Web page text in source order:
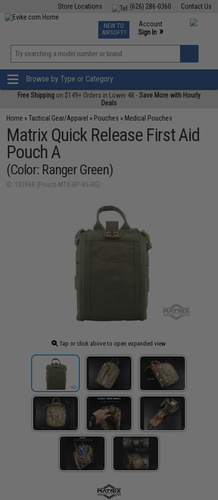
Contact Us
(626) 286-0360
Store Locations
TCG Events
Phone Support M-F 7am-5pm PST
NEW TO
AIRSOFT?
Account
Sign In »
»
Browse by Type or Category
Free Shipping on $149+ Orders in Lower 48 -Save More with Hourly
Deals
Home »Tactical Gear/Apparel » Pouches » Medical Pouches
Matrix Quick Release First Aid
Pouch A
(Color: Ranger Green)
ID: 103968 (Pouch-MTX-BP-85-RG)
Tap or click above to open expanded view